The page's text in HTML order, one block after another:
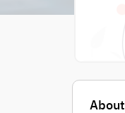
About